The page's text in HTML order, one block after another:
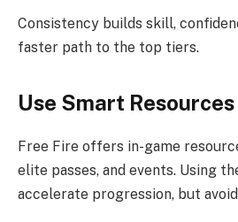
Consistency builds skill,
faster path to the top tiers.
Use Smart Resources
Free Fire offers in-game
elite passes, and events. Using
accelerate progression, but